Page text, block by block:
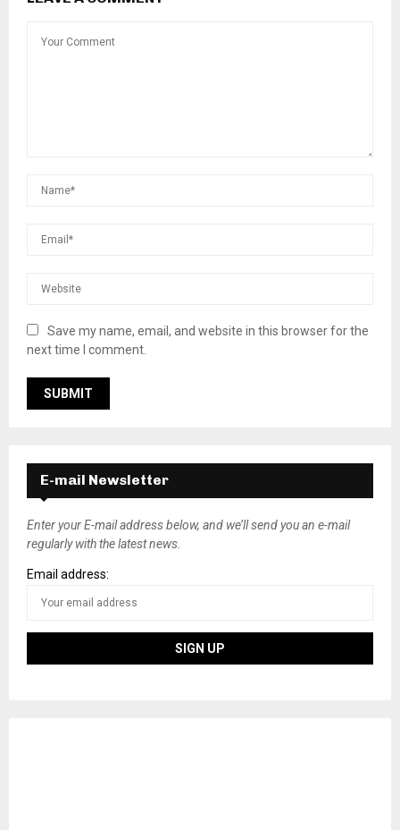
Save my name, email, and website in this browser for the
next time I comment.
E-mail Newsletter
Enter your E-mail address below, and we’ll send you an e-mail
regularly with the latest news.
Email address: